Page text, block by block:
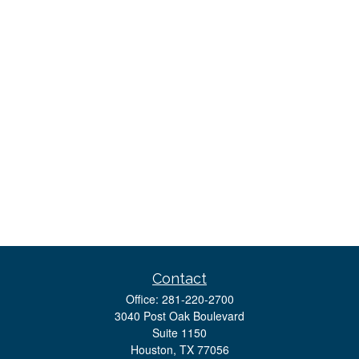
Contact
Office: 281-220-2700
3040 Post Oak Boulevard
Suite 1150
Houston, TX 77056